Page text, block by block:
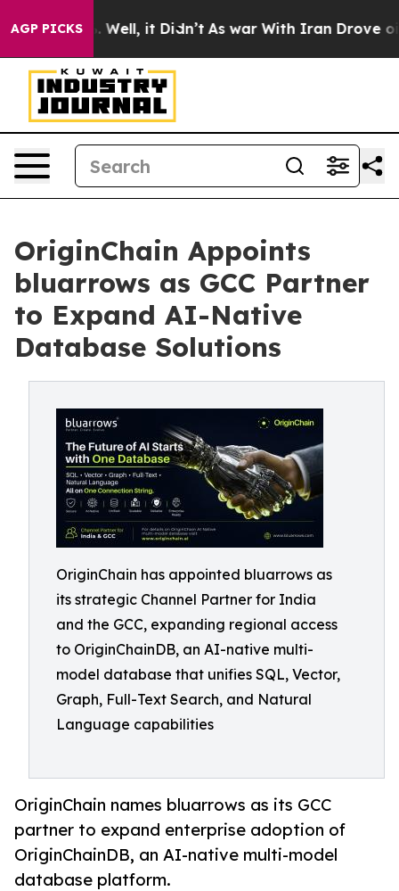
AGP PICKS
40%. Well, it Didn’t As war With Iran Drove oil
OriginChain Appoints
bluarrows as GCC Partner
to Expand AI-Native
Database Solutions
OriginChain has appointed bluarrows as
its strategic Channel Partner for India
and the GCC, expanding regional access
to OriginChainDB, an AI-native multi-
model database that unifies SQL, Vector,
Graph, Full-Text Search, and Natural
Language capabilities
OriginChain names bluarrows as its GCC
partner to expand enterprise adoption of
OriginChainDB, an AI-native multi-model
database platform.